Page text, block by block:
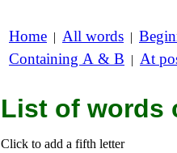
Home | All words |
Containing A & B | At
List of words
Click to add a fifth letter